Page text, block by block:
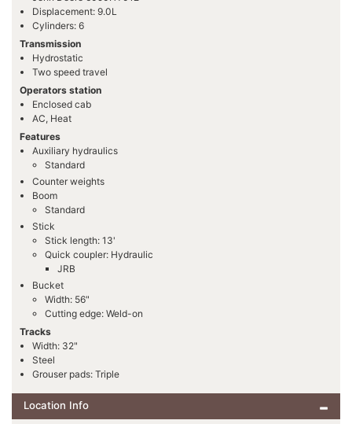
Displacement: 9.0L
Cylinders: 6
Transmission
Hydrostatic
Two speed travel
Operators station
Enclosed cab
AC, Heat
Features
Auxiliary hydraulics
Standard
Counter weights
Boom
Standard
Stick
Stick length: 13'
Quick coupler: Hydraulic
JRB
Bucket
Width: 56"
Cutting edge: Weld-on
Tracks
Width: 32"
Steel
Grouser pads: Triple
Location Info